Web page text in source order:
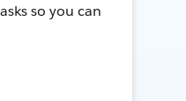
so you can